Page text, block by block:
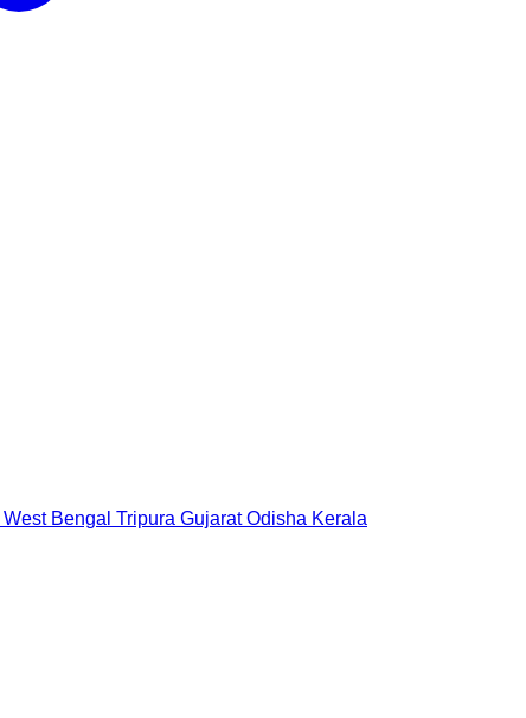
West Bengal Tripura Gujarat Odisha Kerala